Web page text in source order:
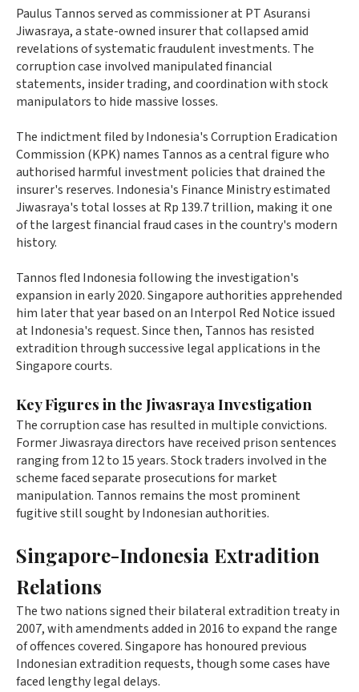
Paulus Tannos served as commissioner at PT Asuransi
Jiwasraya, a state-owned insurer that collapsed amid
revelations of systematic fraudulent investments. The
corruption case involved manipulated financial
statements, insider trading, and coordination with stock
manipulators to hide massive losses.
The indictment filed by Indonesia's Corruption Eradication
Commission (KPK) names Tannos as a central figure who
authorised harmful investment policies that drained the
insurer's reserves. Indonesia's Finance Ministry estimated
Jiwasraya's total losses at Rp 139.7 trillion, making it one
of the largest financial fraud cases in the country's modern
history.
Tannos fled Indonesia following the investigation's
expansion in early 2020. Singapore authorities apprehended
him later that year based on an Interpol Red Notice issued
at Indonesia's request. Since then, Tannos has resisted
extradition through successive legal applications in the
Singapore courts.
Key Figures in the Jiwasraya Investigation
The corruption case has resulted in multiple convictions.
Former Jiwasraya directors have received prison sentences
ranging from 12 to 15 years. Stock traders involved in the
scheme faced separate prosecutions for market
manipulation. Tannos remains the most prominent
fugitive still sought by Indonesian authorities.
Singapore-Indonesia Extradition
Relations
The two nations signed their bilateral extradition treaty in
2007, with amendments added in 2016 to expand the range
of offences covered. Singapore has honoured previous
Indonesian extradition requests, though some cases have
faced lengthy legal delays.